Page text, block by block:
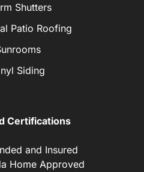
Shutters
Patio Roofing
Siding
Certifications
and Insured
Home Approved